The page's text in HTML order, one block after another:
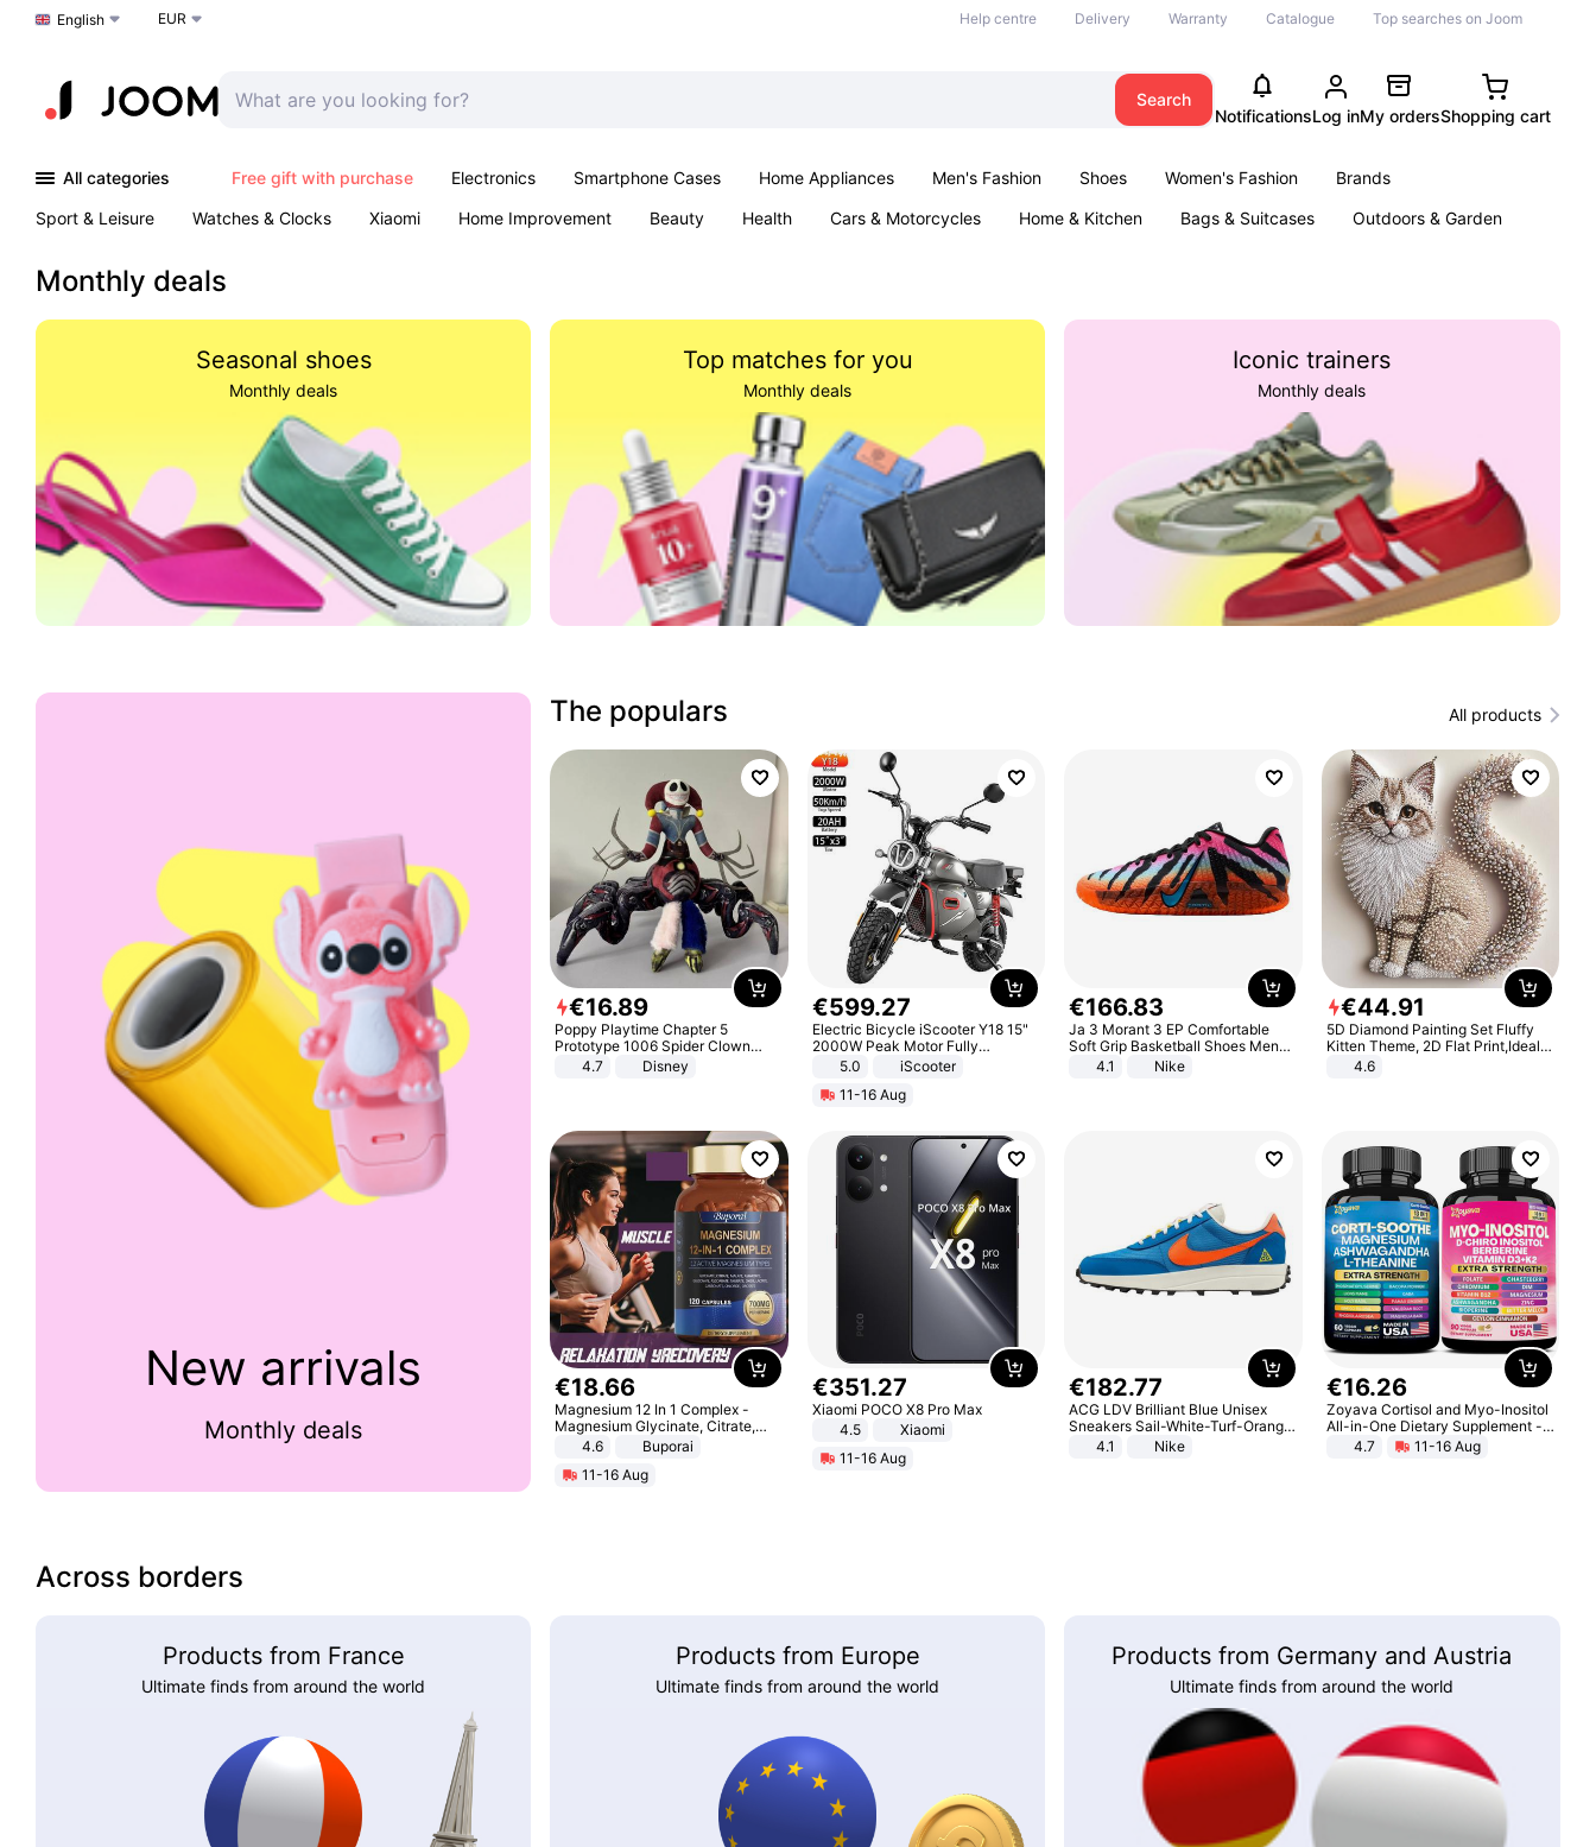
Choose a language
English EUR Help centre Delivery Warranty Catalogue Top searches on Joom
Search
NotificationsLog inMy ordersShopping cart
All categories Free gift with purchase Electronics Smartphone Cases Home Appliances Men's Fashion Shoes Women's Fashion
Brands
Sport & Leisure
Watches & Clocks Xiaomi Home Improvement Beauty Health Cars & Motorcycles Home & Kitchen Bags & Suitcases
Outdoors & Garden
Monthly deals
Seasonal shoes
Monthly deals
Top matches for you
Monthly deals
Iconic trainers
Monthly deals
New arrivals
Monthly deals
The populars All products
€16.89
Poppy Playtime Chapter 5
Prototype 1006 Spider Clown
Plush Toy Soft Stuffed Doll Horror
Game Peripheral Gift for Kids Fans
4.7 Disney
€599.27
Electric Bicycle iScooter Y18 15"
2000W Peak Motor Fully
Suspension Adult Electric
Motorcycle 48V 20AH With NFC
Unlock Max Loa 150Kg
5.0
iScooter
11-16 Aug
€166.83
Ja 3 Morant 3 EP Comfortable
Soft Grip Basketball Shoes Men
Sneakers Multicolor IQ6704-001
4.1 Nike
€44.91
5D Diamond Painting Set Fluffy
Kitten Theme, 2D Flat Print,Ideal
for Home Decor In Living Room,
Bedroom
4.6
€18.66
Magnesium 12 In 1 Complex -
Magnesium Glycinate, Citrate,
Malate, L-Threonate
4.6
Buporai
11-16 Aug
€351.27
Xiaomi POCO X8 Pro Max
4.5
Xiaomi
11-16 Aug
€182.77
ACG LDV Brilliant Blue Unisex
Sneakers Sail-White-Turf-Orange
IF2857-400
4.1 Nike
€16.26
Zoyava Cortisol and Myo-Inositol
All-in-One Dietary Supplement -
Multivitamin Combo with Extra
Strength Ingredients for Fitness &
4.7 11-16 Aug
Across borders
Products from France
Ultimate finds from around the world
Products from Europe
Ultimate finds from around the world
Products from Germany and Austria
Ultimate finds from around the world